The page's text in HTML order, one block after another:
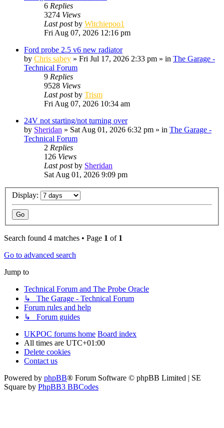
6 Replies
3274 Views
Last postby Witchiepoo1
Fri Aug 07, 2026 12:16 pm
Ford probe 2.5 v6 new radiator
by Chris sabey » Fri Jul 17, 2026 2:33 pm » in The Garage -
Technical Forum
9 Replies
9528 Views
Last postby Trism
Fri Aug 07, 2026 10:34 am
24V not starting/not turning over
by Sheridan » Sat Aug 01, 2026 6:32 pm » in The Garage -
Technical Forum
2 Replies
126 Views
Last postby Sheridan
Sat Aug 01, 2026 9:09 pm
Display:
Search found 4 matches • Page 1 of 1
Go to advanced search
Jump to
Technical Forum and The Probe Oracle
↳ The Garage - Technical Forum
Forum rules and help
↳ Forum guides
UKPOC forums home Board index
All times are UTC+01:00
Delete cookies
Contact us
Powered by phpBB® Forum Software © phpBB Limited | SE
Square by PhpBB3 BBCodes